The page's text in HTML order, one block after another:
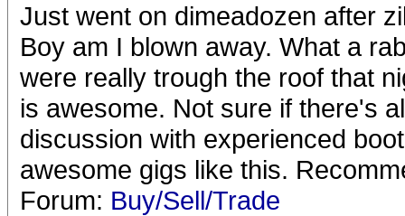
Just went on dimeadozen after
Boy am I blown away. What a
were really trough the roof that
is awesome. Not sure if there's
discussion with experienced
awesome gigs like this.
Forum: Buy/Sell/Trade